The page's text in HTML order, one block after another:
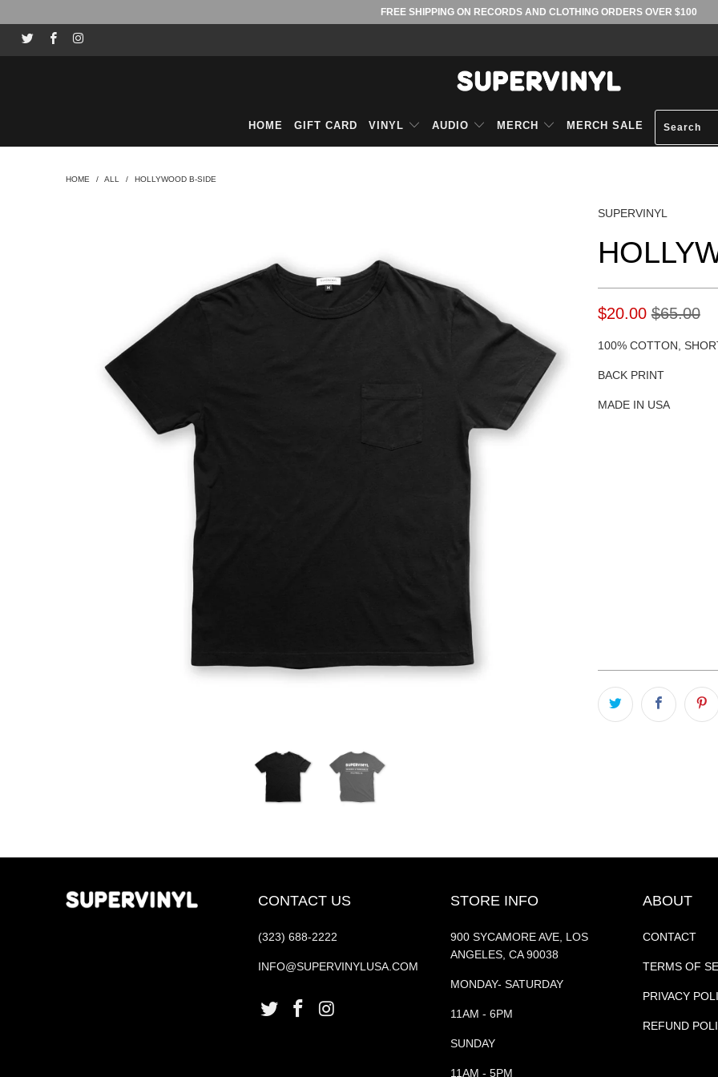
FREE SHIPPING ON RECORDS AND CLOTHING ORDERS OVER $100
HOME GIFT CARD VINYL AUDIO MERCH MERCH SALE
HOME / ALL / HOLLYWOOD B-SIDE
SUPERVINYL
$20.00 $65.00
100% COTTON,
BACK PRINT
MADE IN USA
CONTACT US
(323) 688-2222
INFO@SUPERVINYLUSA.COM
STORE INFO
900 SYCAMORE AVE, LOS
ANGELES, CA 90038
MONDAY- SATURDAY
11AM - 6PM
SUNDAY
11AM - 5PM
ABOUT
CONTACT
TERMS OF
PRIVACY
REFUND